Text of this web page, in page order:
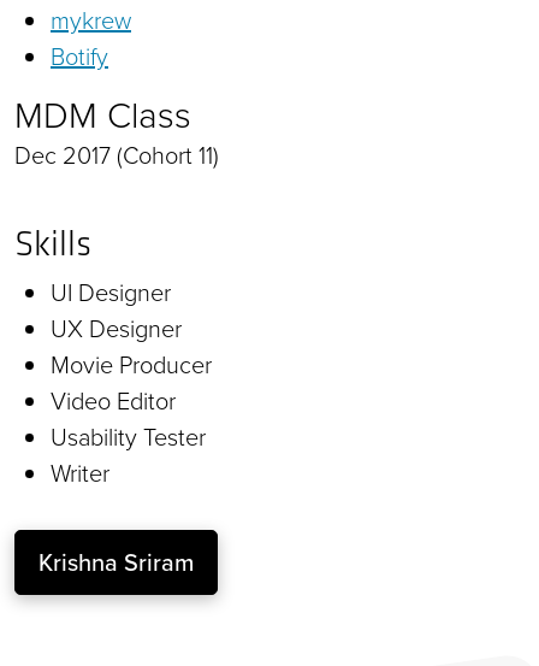
mykrew
Botify
MDM Class
Dec 2017 (Cohort 11)
Skills
UI Designer
UX Designer
Movie Producer
Video Editor
Usability Tester
Writer
Krishna Sriram